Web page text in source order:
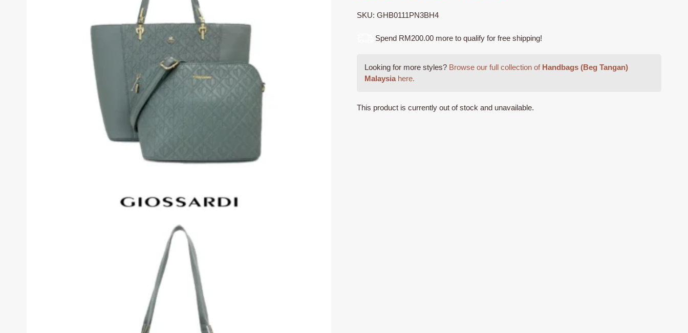
SKU: GHB0111PN3BH4
Spend RM200.00 more to qualify for free shipping!
Looking for more styles? Browse our full collection of Handbags (Beg Tangan)
Malaysiahere.
This product is currently out of stock and unavailable.